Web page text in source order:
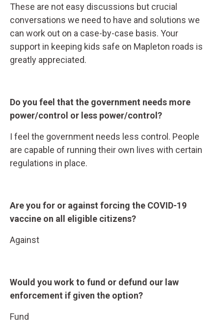
These are not easy discussions but crucial
conversations we need to have and solutions we
can work out on a case-by-case basis. Your
support in keeping kids safe on Mapleton roads is
greatly appreciated.
Do you feel that the government needs more
power/control or less power/control?
I feel the government needs less control. People
are capable of running their own lives with certain
regulations in place.
Are you for or against forcing the COVID-19
vaccine on all eligible citizens?
Against
Would you work to fund or defund our law
enforcement if given the option?
Fund